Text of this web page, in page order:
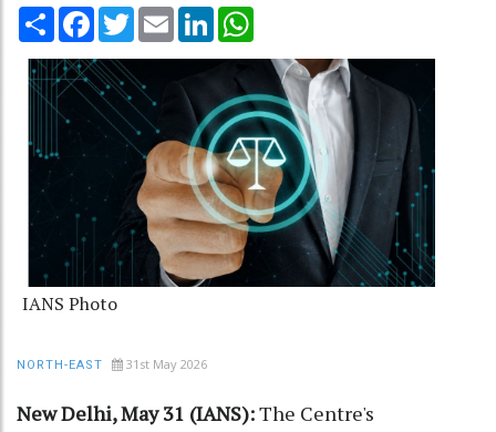
Share Facebook
TwitterEmail LinkedIn
IANS Photo
NORTH-EAST 31st May 2026
New Delhi, May 31 (IANS):The Centre's